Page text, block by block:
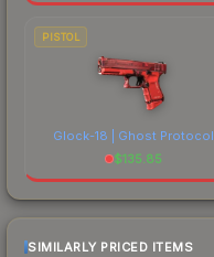
PISTOL
Glock-18 | Ghost Protocol
$135.85
SIMILARLY PRICED ITEMS